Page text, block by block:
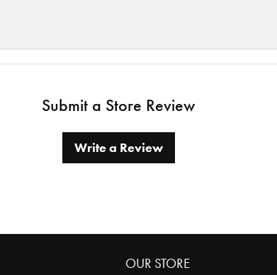
Submit a Store Review
Write a Review
OUR STORE